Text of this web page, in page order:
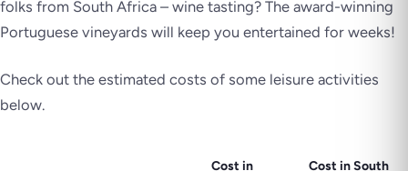
folks from South Africa – wine tasting? The award-winning
Portuguese vineyards will keep you entertained for weeks!
Check out the estimated costs of some leisure activities
below.
Cost in
Cost in South